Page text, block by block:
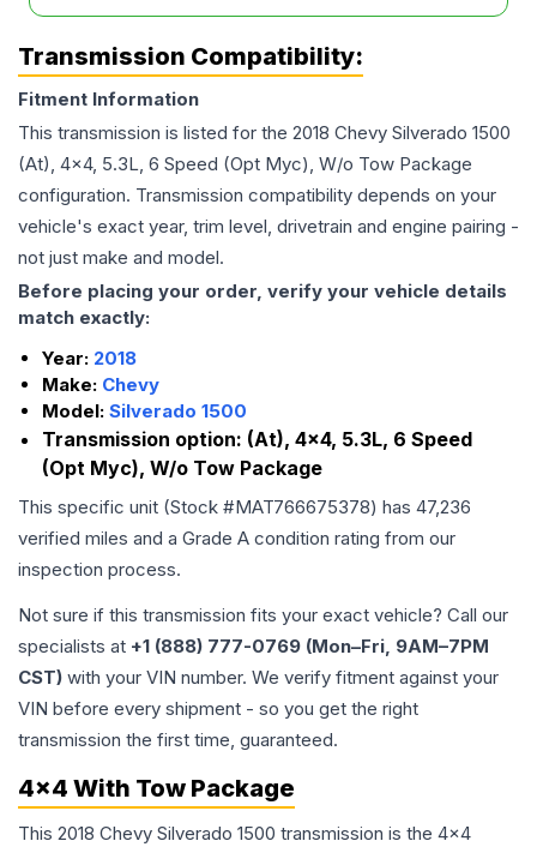
Transmission Compatibility:
Fitment Information
This transmission is listed for the 2018 Chevy Silverado 1500
(At), 4x4, 5.3L, 6 Speed (Opt Myc), W/o Tow Package
configuration. Transmission compatibility depends on your
vehicle's exact year, trim level, drivetrain and engine pairing -
not just make and model.
Before placing your order, verify your vehicle details
match exactly:
Year: 2018
Make: Chevy
Model: Silverado 1500
Transmission option: (At), 4x4, 5.3L, 6 Speed
(Opt Myc), W/o Tow Package
This specific unit (Stock #MAT766675378) has 47,236
verified miles and a Grade A condition rating from our
inspection process.
Not sure if this transmission fits your exact vehicle? Call our
specialists at +1 (888) 777-0769 (Mon–Fri, 9AM–7PM
CST) with your VIN number. We verify fitment against your
VIN before every shipment - so you get the right
transmission the first time, guaranteed.
4x4 With Tow Package
This 2018 Chevy Silverado 1500 transmission is the 4x4